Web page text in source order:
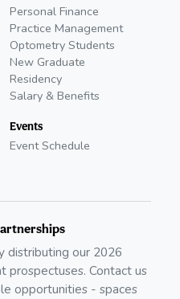
Personal Finance
Practice Management
Optometry Students
New Graduate
Residency
Salary & Benefits
Events
Event Schedule
distributing our 2026
prospectuses. Contact us
opportunities - spaces